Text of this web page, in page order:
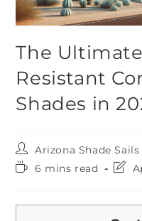
The
Resistant
Shades in
Arizona Shade Sails
6 mins read